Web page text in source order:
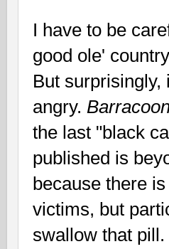
I have to be
good ole'
But surprisingly,
angry.
the last "black
published is
because there
victims, but
swallow that